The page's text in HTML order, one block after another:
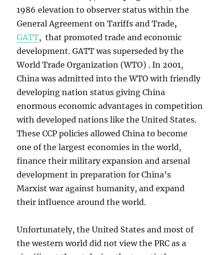
1986 elevation to observer status within the
General Agreement on Tariffs and Trade,
GATT, that promoted trade and economic
development. GATT was superseded by the
World Trade Organization (WTO) . In 2001,
China was admitted into the WTO with friendly
developing nation status giving China
enormous economic advantages in competition
with developed nations like the United States.
These CCP policies allowed China to become
one of the largest economies in the world,
finance their military expansion and arsenal
development in preparation for China’s
Marxist war against humanity, and expand
their influence around the world.
Unfortunately, the United States and most of
the western world did not view the PRC as a